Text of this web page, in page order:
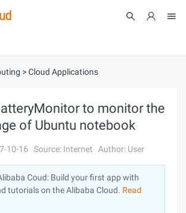
>Cloud Applications
to monitor the
of Ubuntu notebook
10-16 Source: Internet Author: User
Coud: Build your first app with
tutorials on the Alibaba Cloud. Read